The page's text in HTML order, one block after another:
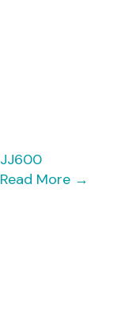
JJ600
Read More →